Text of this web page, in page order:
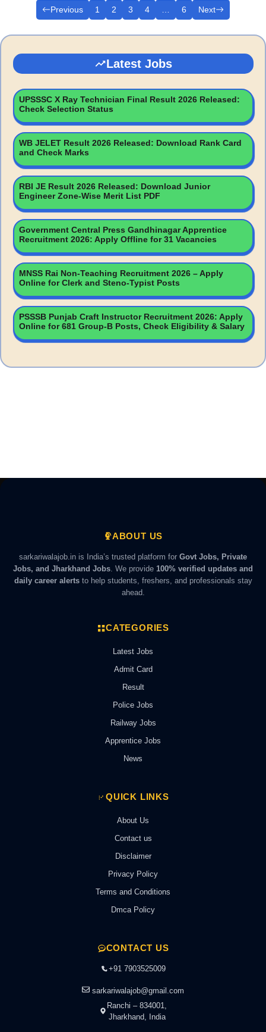
Previous 1 2 3 4 … 6 Next
Latest Jobs
UPSSSC X Ray Technician Final Result 2026 Released:
Check Selection Status
WB JELET Result 2026 Released: Download Rank Card
and Check Marks
RBI JE Result 2026 Released: Download Junior
Engineer Zone-Wise Merit List PDF
Government Central Press Gandhinagar Apprentice
Recruitment 2026: Apply Offline for 31 Vacancies
MNSS Rai Non-Teaching Recruitment 2026 – Apply
Online for Clerk and Steno-Typist Posts
PSSSB Punjab Craft Instructor Recruitment 2026: Apply
Online for 681 Group-B Posts, Check Eligibility & Salary
ABOUT US
sarkariwalajob.in is India’s trusted platform for Govt Jobs, Private
Jobs, and Jharkhand Jobs. We provide 100% verified updates and
daily career alertsto help students, freshers, and professionals stay
ahead.
CATEGORIES
Latest Jobs
Admit Card
Result
Police Jobs
Railway Jobs
Apprentice Jobs
News
QUICK LINKS
About Us
Contact us
Disclaimer
Privacy Policy
Terms and Conditions
Dmca Policy
CONTACT US
+91 7903525009
sarkariwalajob@gmail.com
Ranchi – 834001,
Jharkhand, India